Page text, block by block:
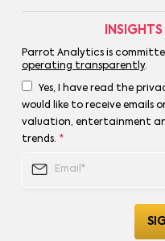
Parrot Analytics is
operating transparently.
Yes, I have read the
would like to receive emails
valuation, entertainment
trends. *